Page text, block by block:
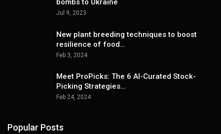
bombs to Ukraine
Jul 9, 2023
New plant breeding techniques to boost
resilience of food…
Feb 3, 2024
Meet ProPicks: The 6 AI-Curated Stock-
Picking Strategies…
Feb 24, 2024
Popular Posts